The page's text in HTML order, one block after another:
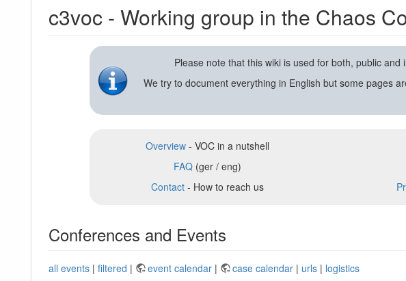
c3voc - Working group in the Chaos
Please note that this wiki is used for both, public
We try to document everything in English but some pages
Overview- VOC in a nutshell
FAQ(ger / eng)
Contact- How to reach us
Conferences and Events
all events | filtered | event calendar | case calendar | urls | logistics